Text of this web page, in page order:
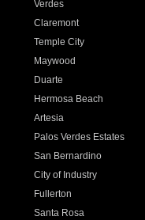
Verdes
Claremont
Temple City
Maywood
Duarte
Hermosa Beach
Artesia
Palos Verdes Estates
San Bernardino
City of Industry
Fullerton
Santa Rosa